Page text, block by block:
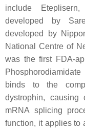
include
developed by
developed by
National Centre of
was the first FDA-
binds to the
dystrophin, causing
mRNA splicing
function, it applies to